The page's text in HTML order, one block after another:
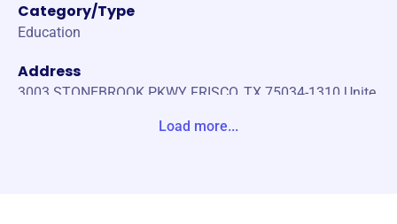
Category/Type
Education
Address
3003 STONEBROOK PKWY FRISCO, TX 75034-1310 Unite
Load more...